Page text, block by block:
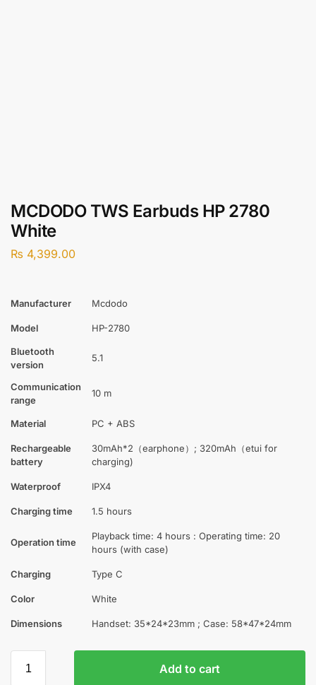
MCDODO TWS Earbuds HP 2780
White
₨ 4,399.00
Manufacturer Mcdodo
Model HP-2780
Bluetooth
version
5.1
Communication
range
10 m
Material PC + ABS
Rechargeable
battery
30mAh*2（earphone）; 320mAh（etui for
charging)
Waterproof IPX4
Charging time 1.5 hours
Operation time
Playback time: 4 hours : Operating time: 20
hours (with case)
Charging Type C
Color White
Dimensions Handset: 35*24*23mm ; Case: 58*47*24mm
Add to cart